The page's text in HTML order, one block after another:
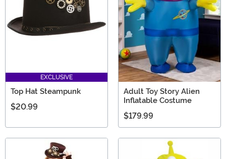
EXCLUSIVE
Top Hat Steampunk
$20.99
Adult Toy Story Alien
Inflatable Costume
$179.99